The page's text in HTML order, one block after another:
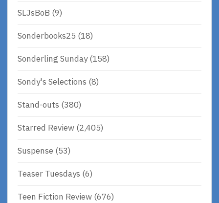
SLJsBoB (9)
Sonderbooks25 (18)
Sonderling Sunday(158)
Sondy's Selections (8)
Stand-outs (380)
Starred Review (2,405)
Suspense (53)
Teaser Tuesdays (6)
Teen Fiction Review (676)